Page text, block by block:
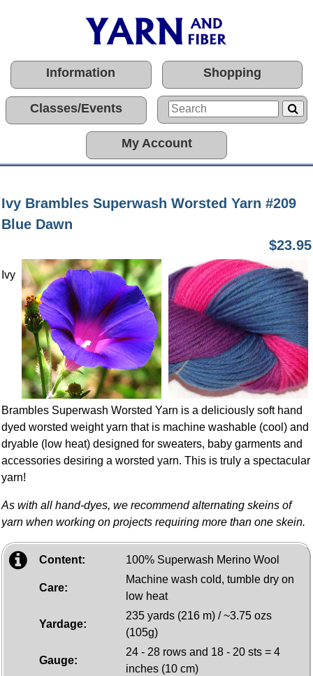
Information Shopping
Classes/Events
My Account
Ivy Brambles Superwash Worsted Yarn #209
Blue Dawn
$23.95
Ivy
Brambles Superwash Worsted Yarn is a deliciously soft hand
dyed worsted weight yarn that is machine washable (cool) and
dryable (low heat) designed for sweaters, baby garments and
accessories desiring a worsted yarn. This is truly a spectacular
yarn!
As with all hand-dyes, we recommend alternating skeins of
yarn when working on projects requiring more than one skein.
Content: 100% Superwash Merino Wool
Care:
Machine wash cold, tumble dry on
low heat
Yardage:
235 yards (216 m) / ~3.75 ozs
(105g)
Gauge:
24 - 28 rows and 18 - 20 sts = 4
inches (10 cm)